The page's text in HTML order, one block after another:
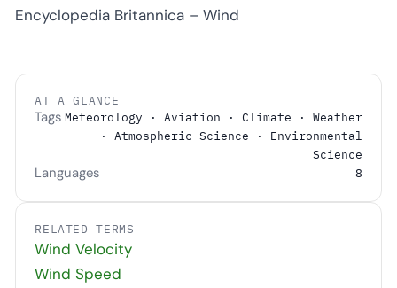
Encyclopedia Britannica – Wind
AT A GLANCE
Tags Meteorology · Aviation · Climate · Weather
· Atmospheric Science · Environmental
Science
Languages 8
RELATED TERMS
Wind Velocity
Wind Speed